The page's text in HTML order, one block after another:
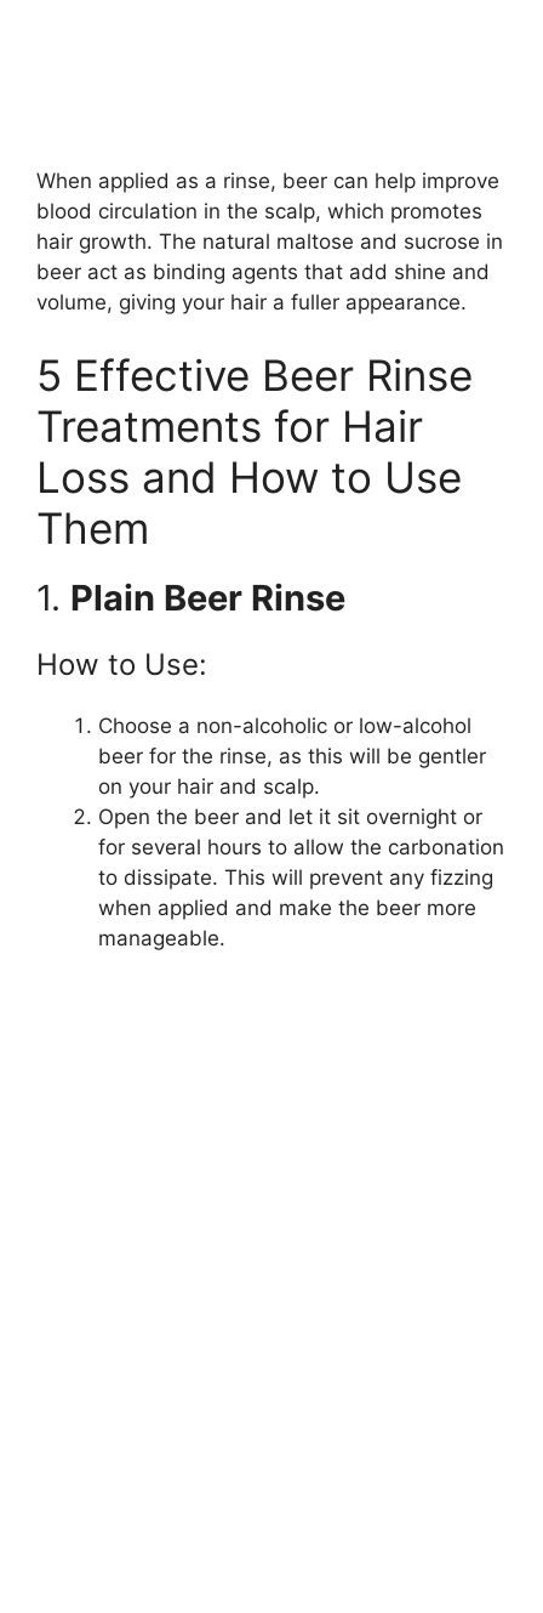
When applied as a rinse, beer can help improve
blood circulation in the scalp, which promotes
hair growth. The natural maltose and sucrose in
beer act as binding agents that add shine and
volume, giving your hair a fuller appearance.
5 Effective Beer Rinse
Treatments for Hair
Loss and How to Use
Them
1. Plain Beer Rinse
How to Use:
Choose a non-alcoholic or low-alcohol
beer for the rinse, as this will be gentler
on your hair and scalp.
Open the beer and let it sit overnight or
for several hours to allow the carbonation
to dissipate. This will prevent any fizzing
when applied and make the beer more
manageable.